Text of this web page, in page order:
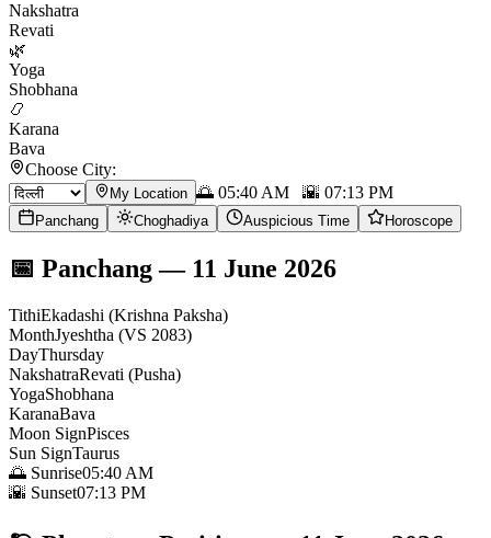
Nakshatra
Revati
🌿
Yoga
Shobhana
📿
Karana
Bava
Choose City:
My Location 🌅 05:40 AM 🌇 07:13 PM
Panchang Choghadiya Auspicious Time Horoscope
📅 Panchang— 11 June 2026
TithiEkadashi (Krishna Paksha)
MonthJyeshtha (VS 2083)
DayThursday
NakshatraRevati (Pusha)
YogaShobhana
KaranaBava
Moon SignPisces
Sun SignTaurus
🌅 Sunrise05:40 AM
🌇 Sunset07:13 PM